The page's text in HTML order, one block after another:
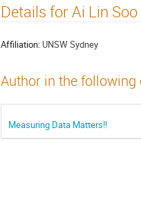
Details for Ai Lin Soo
Affiliation: UNSW Sydney
Author in the
Measuring Data Matters!!